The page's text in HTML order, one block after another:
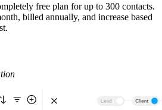
free plan for up to 300 contacts.
billed annually, and increase based